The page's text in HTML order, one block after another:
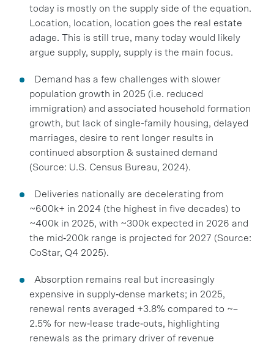
today is mostly on the supply side of the equation.
Location, location, location goes the real estate
adage. This is still true, many today would likely
argue supply, supply, supply is the main focus.
Demand has a few challenges with slower
population growth in 2025 (i.e. reduced
immigration) and associated household formation
growth, but lack of single-family housing, delayed
marriages, desire to rent longer results in
continued absorption & sustained demand
(Source: U.S. Census Bureau, 2024).
Deliveries nationally are decelerating from
~600k+ in 2024 (the highest in five decades) to
~400k in 2025, with ~300k expected in 2026 and
the mid‑200k range is projected for 2027 (Source:
CoStar, Q4 2025).
Absorption remains real but increasingly
expensive in supply‑dense markets; in 2025,
renewal rents averaged +3.8% compared to ~–
2.5% for new‑lease trade‑outs, highlighting
renewals as the primary driver of revenue